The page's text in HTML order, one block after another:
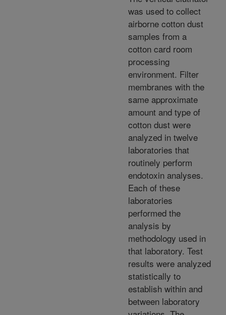
was used to collect
airborne cotton dust
samples from a
cotton card room
processing
environment. Filter
membranes with the
same approximate
amount and type of
cotton dust were
analyzed in twelve
laboratories that
routinely perform
endotoxin analyses.
Each of these
laboratories
performed the
analysis by
methodology used in
that laboratory. Test
results were analyzed
statistically to
establish within and
between laboratory